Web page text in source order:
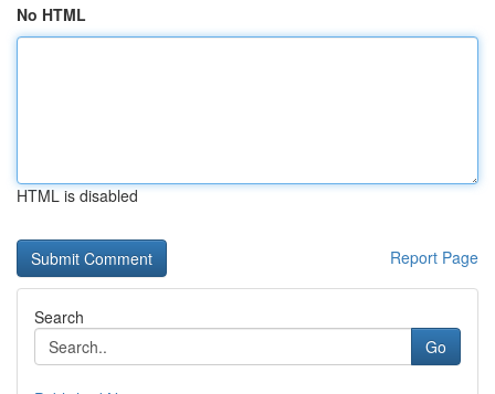
No HTML
HTML is disabled
Report Page
Search
Go